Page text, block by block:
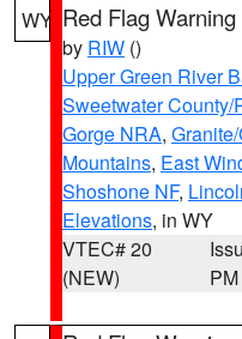
WY Red Flag Warning
by RIW ()
Upper Green River
Sweetwater
Gorge NRA,
Mountains, East
Shoshone NF,
Elevations, in WY
VTEC# 20
(NEW)
PM